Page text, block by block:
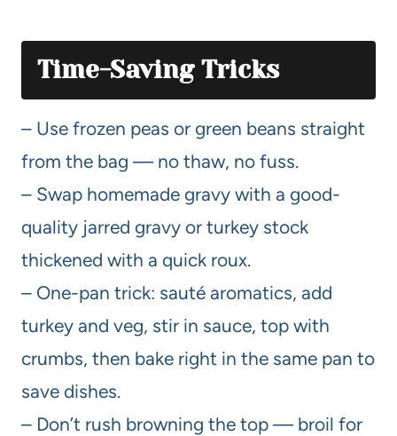
Time-Saving Tricks
– Use frozen peas or green beans straight
from the bag — no thaw, no fuss.
– Swap homemade gravy with a good-
quality jarred gravy or turkey stock
thickened with a quick roux.
– One-pan trick: sauté aromatics, add
turkey and veg, stir in sauce, top with
crumbs, then bake right in the same pan to
save dishes.
– Don’t rush browning the top — broil for